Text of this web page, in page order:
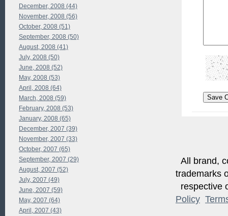
All brand,
trademarks
respective
Policy
December, 2008 (44)
November, 2008 (56)
October, 2008 (51)
September, 2008 (50)
August, 2008 (41)
July, 2008 (50)
June, 2008 (52)
May, 2008 (53)
April, 2008 (64)
March, 2008 (59)
February, 2008 (53)
January, 2008 (65)
December, 2007 (39)
November, 2007 (33)
October, 2007 (65)
September, 2007 (29)
August, 2007 (52)
July, 2007 (49)
June, 2007 (59)
May, 2007 (64)
April, 2007 (43)